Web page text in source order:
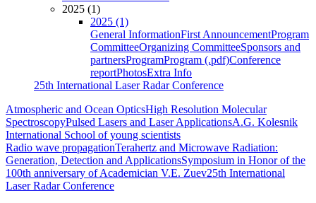
2025 (1)
2025 (1)
General InformationFirst AnnouncementProgram
CommitteeOrganizing CommitteeSponsors and
partnersProgramProgram (.pdf)Conference
reportPhotosExtra Info
25th International Laser Radar Conference
Atmospheric and Ocean OpticsHigh Resolution Molecular
SpectroscopyPulsed Lasers and Laser ApplicationsA.G. Kolesnik
International School of young scientists
Radio wave propagationTerahertz and Microwave Radiation:
Generation, Detection and ApplicationsSymposium in Honor of the
100th anniversary of Academician V.E. Zuev25th International
Laser Radar Conference